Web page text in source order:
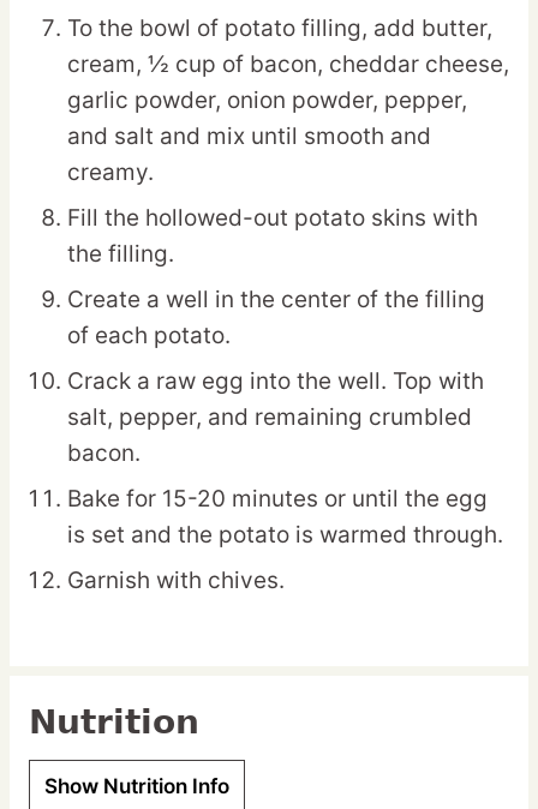
To the bowl of potato filling, add butter,
cream, ½ cup of bacon, cheddar cheese,
garlic powder, onion powder, pepper,
and salt and mix until smooth and
creamy.
Fill the hollowed-out potato skins with
the filling.
Create a well in the center of the filling
of each potato.
Crack a raw egg into the well. Top with
salt, pepper, and remaining crumbled
bacon.
Bake for 15-20 minutes or until the egg
is set and the potato is warmed through.
Garnish with chives.
Nutrition
Show Nutrition Info